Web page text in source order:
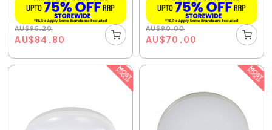
AU$95.20
AU$84.80
AU$90.00
AU$70.00